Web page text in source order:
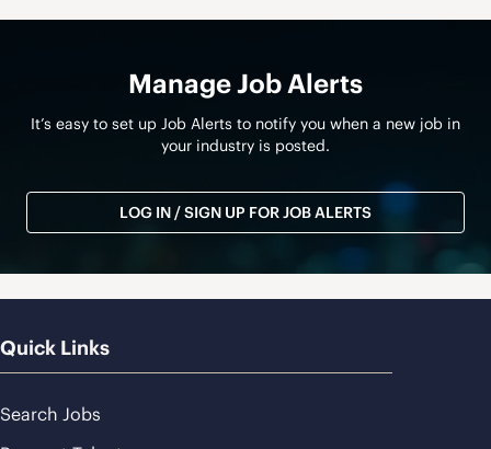
Manage Job Alerts
It’s easy to set up Job Alerts to notify you when a new job in
your industry is posted.
LOG IN / SIGN UP FOR JOB ALERTS
Quick Links
Search Jobs